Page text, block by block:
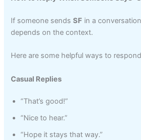
If someone sendsSF in a
depends on the context.
Here are some helpful ways to
Casual Replies
“That’s good!”
“Nice to hear.”
“Hope it stays that way.”